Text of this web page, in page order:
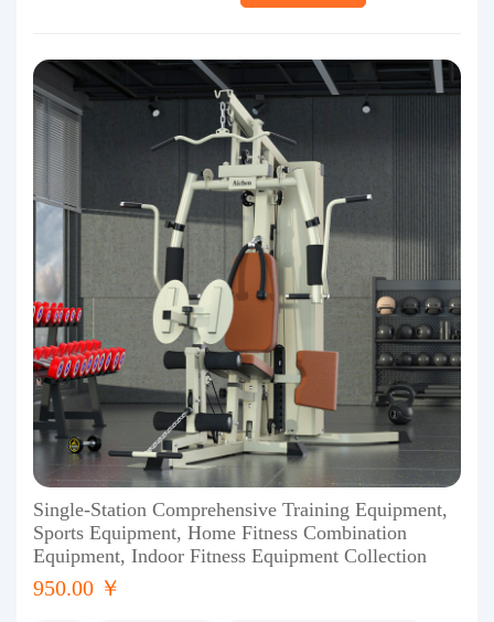
Single-Station Comprehensive Training Equipment,
Sports Equipment, Home Fitness Combination
Equipment, Indoor Fitness Equipment Collection
950.00 ￥